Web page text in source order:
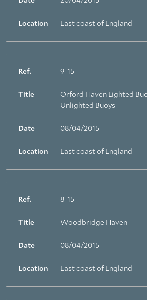
Location East coast of England
Ref. 9-15
Title
Orford Haven Lighted
Unlighted Buoys
Date 08/04/2015
Location East coast of England
Ref. 8-15
Title Woodbridge Haven
Date 08/04/2015
Location East coast of England